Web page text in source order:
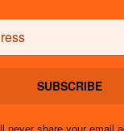
SUBSCRIBE
never share your email